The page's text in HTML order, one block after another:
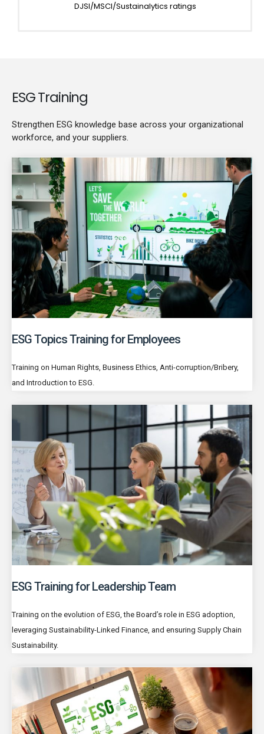
DJSI/MSCI/Sustainalytics ratings
ESG Training
Strengthen ESG knowledge base across your organizational
workforce, and your suppliers.
ESG Topics Training for Employees
Training on Human Rights, Business Ethics, Anti-corruption/Bribery,
and Introduction to ESG.
ESG Training for Leadership Team
Training on the evolution of ESG, the Board’s role in ESG adoption,
leveraging Sustainability-Linked Finance, and ensuring Supply Chain
Sustainability.